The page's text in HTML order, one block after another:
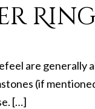
Ring
are generally
(if
[…]